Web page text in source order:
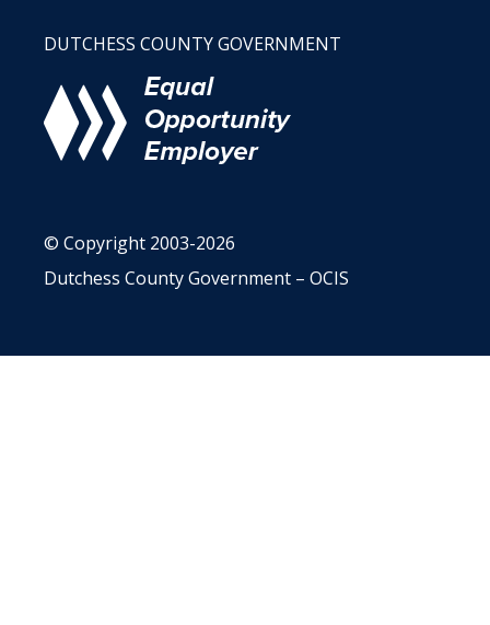
DUTCHESS COUNTY GOVERNMENT
© Copyright 2003-2026
Dutchess County Government – OCIS